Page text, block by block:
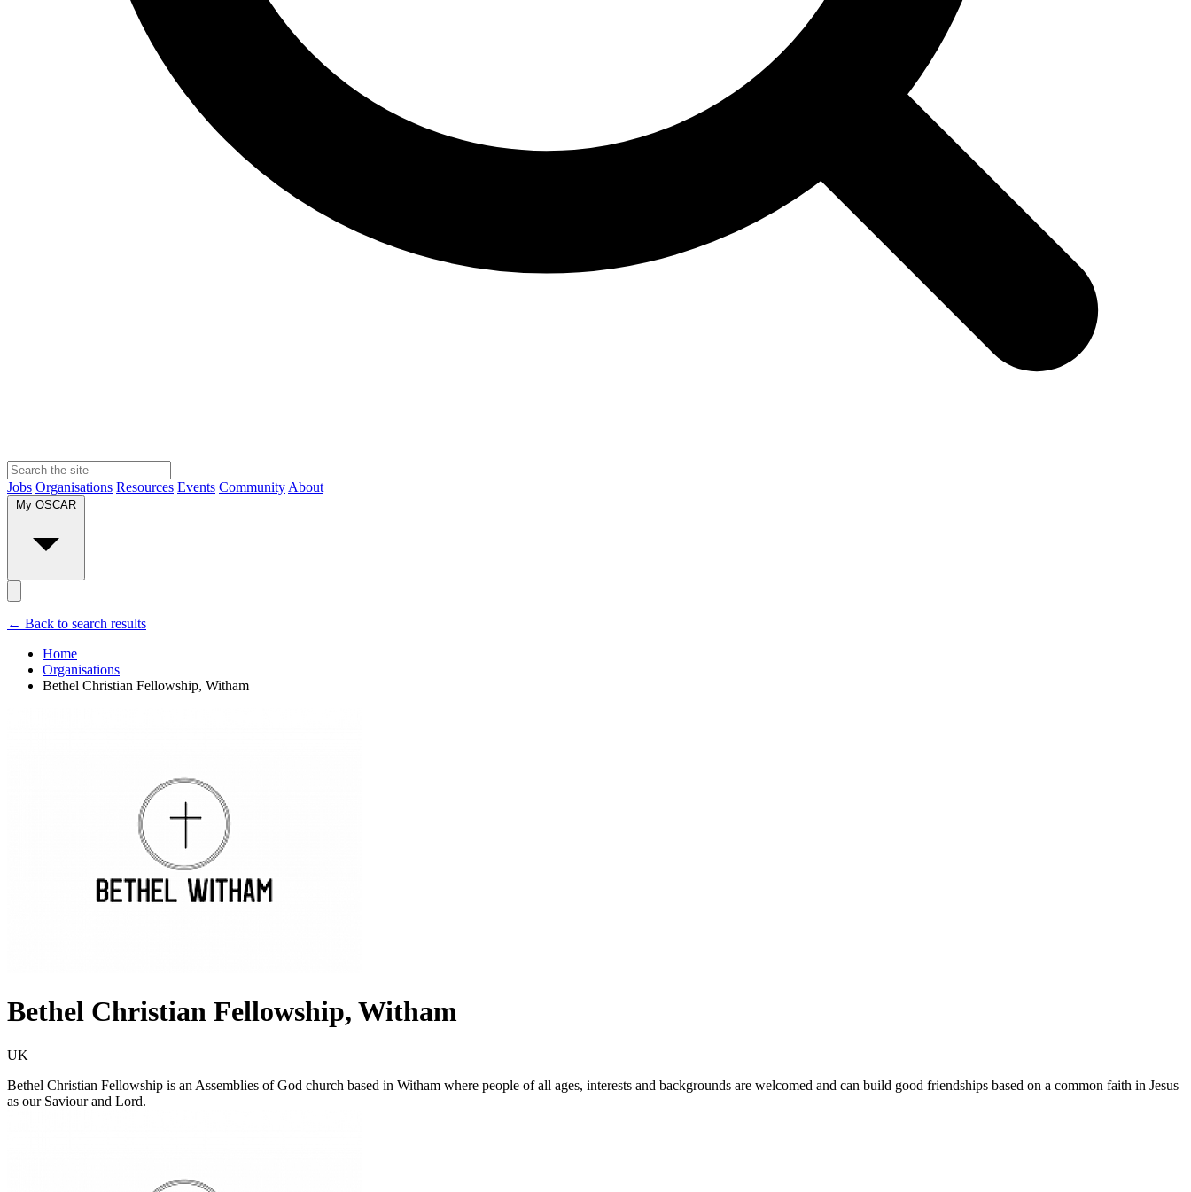
Jobs Organisations Resources Events Community About
← Back to search results
Home
Organisations
Bethel Christian Fellowship, Witham
Bethel Christian Fellowship, Witham
UK
Bethel Christian Fellowship is an Assemblies of God church based in Witham where people of all ages, interests and backgrounds are welcomed and can build good friendships based on a common faith in Jesus
as our Saviour and Lord.